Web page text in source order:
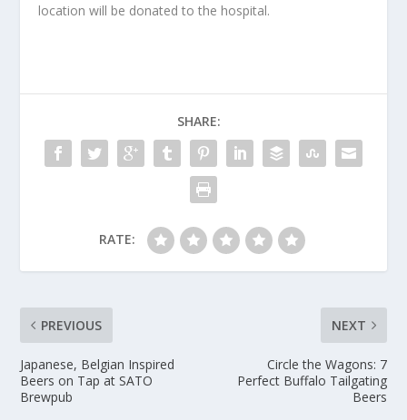
location will be donated to the hospital.
SHARE:
RATE:
PREVIOUS
Japanese, Belgian Inspired
Beers on Tap at SATO
Brewpub
NEXT
Circle the Wagons: 7
Perfect Buffalo Tailgating
Beers